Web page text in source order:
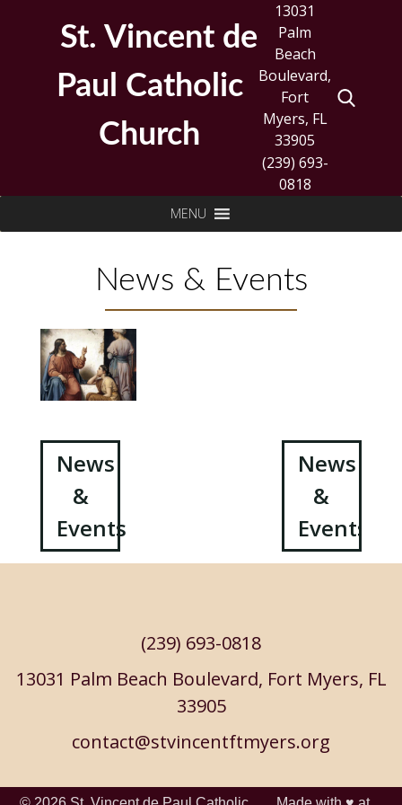
St. Vincent de
Paul Catholic
Church
13031
Palm
Beach
Boulevard,
Fort
Myers, FL
33905
(239) 693-
0818
for:
MENU
News & Events
Post
navigation
News
&
Events
News
&
Events
(239) 693-0818
13031 Palm Beach Boulevard, Fort Myers, FL
33905
contact@stvincentftmyers.org